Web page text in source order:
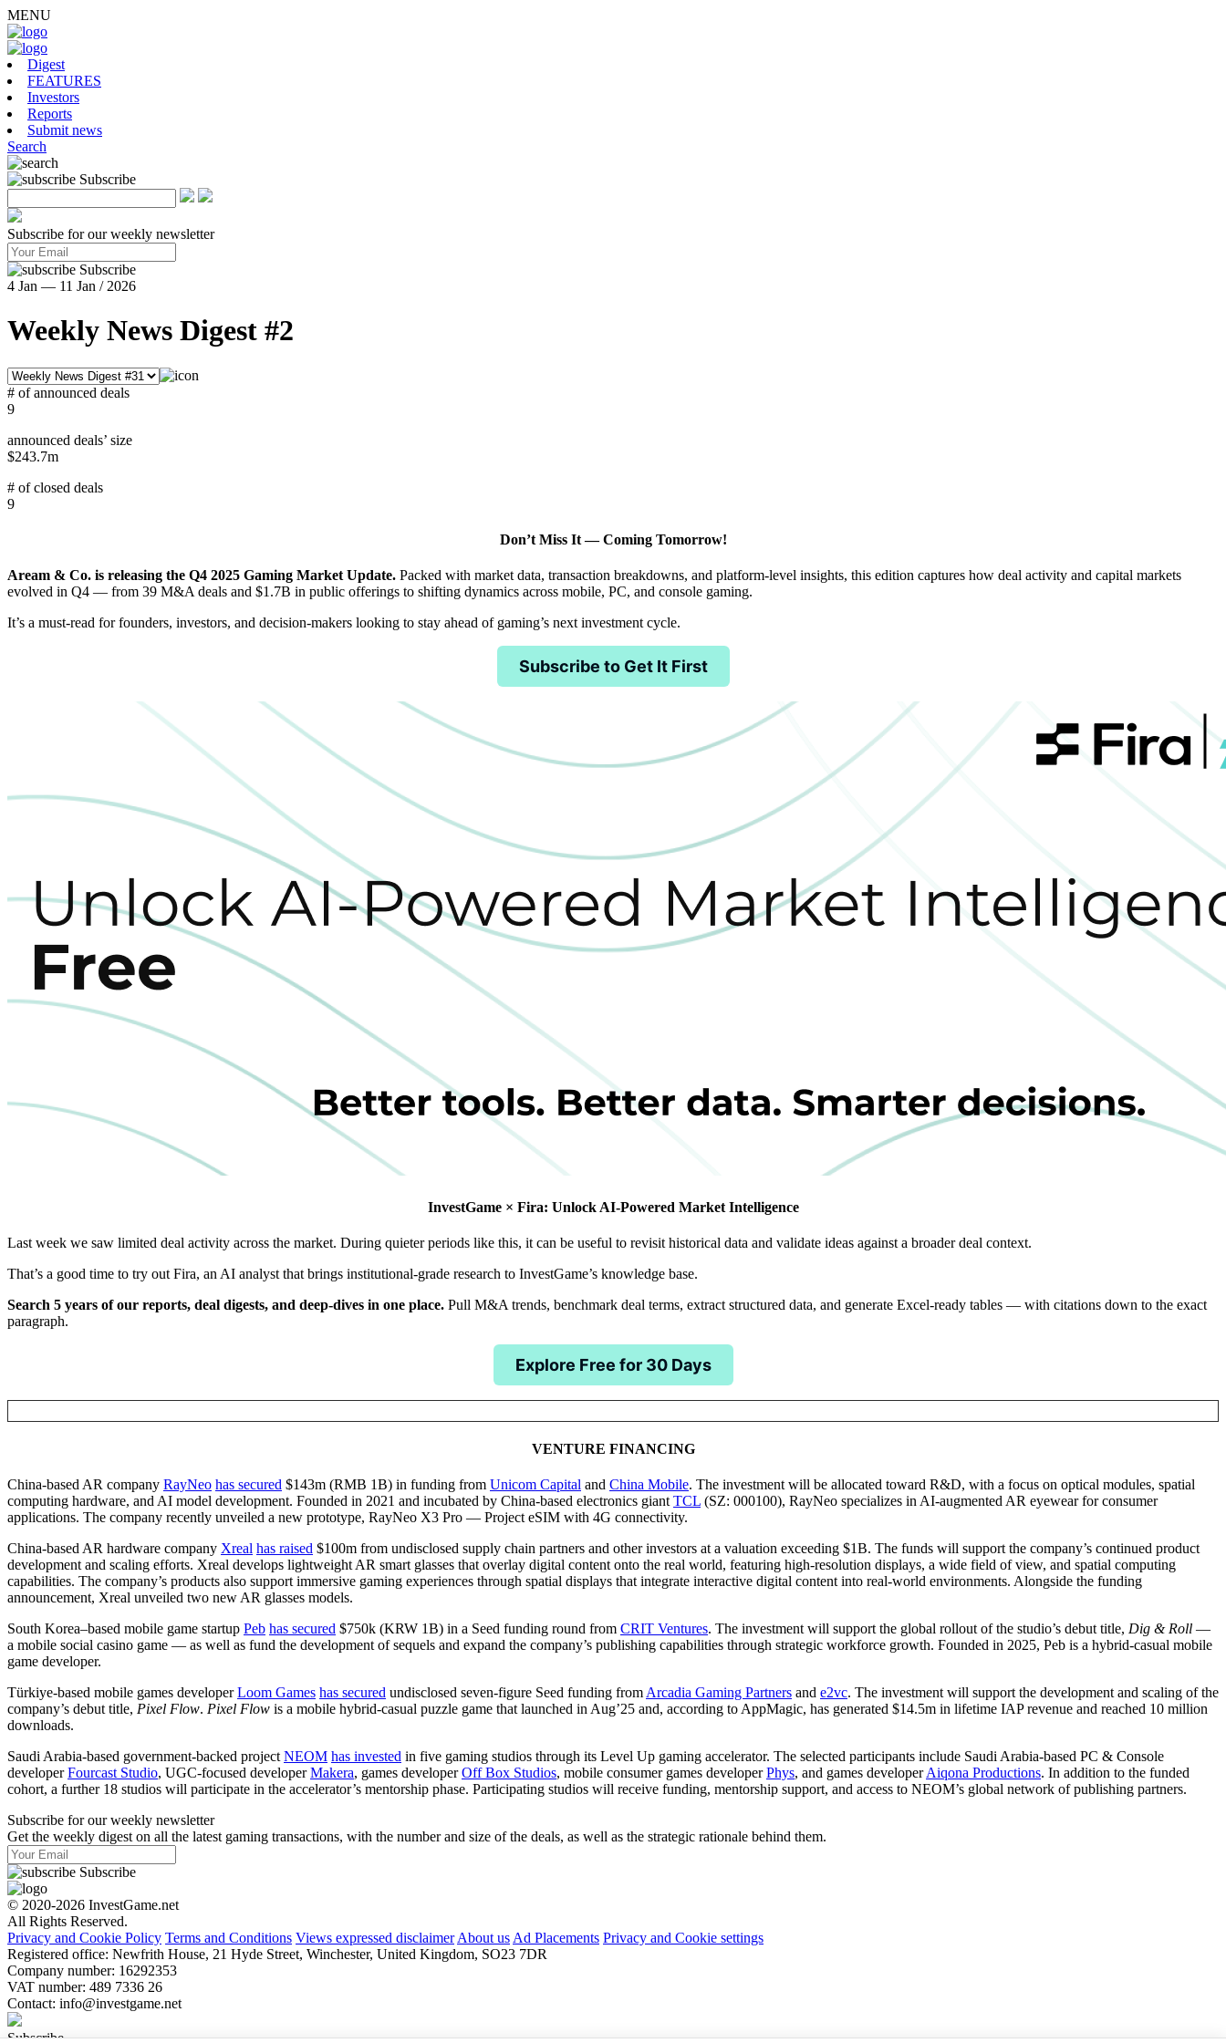
MENU
Digest
FEATURES
Investors
Reports
Submit news
Search
Subscribe
Subscribe for our weekly newsletter
Subscribe
4 Jan — 11 Jan / 2026
Weekly News Digest #2
# of announced deals
9
announced deals’ size
$243.7m
# of closed deals
9
Don’t Miss It — Coming Tomorrow!
Aream & Co. is releasing the Q4 2025 Gaming Market Update. Packed with market data, transaction breakdowns, and platform-level insights, this edition captures how deal activity and capital markets
evolved in Q4 — from 39 M&A deals and $1.7B in public offerings to shifting dynamics across mobile, PC, and console gaming.
It’s a must-read for founders, investors, and decision-makers looking to stay ahead of gaming’s next investment cycle.
Subscribe to Get It First
InvestGame × Fira: Unlock AI-Powered Market Intelligence
Last week we saw limited deal activity across the market. During quieter periods like this, it can be useful to revisit historical data and validate ideas against a broader deal context.
That’s a good time to try out Fira, an AI analyst that brings institutional-grade research to InvestGame’s knowledge base.
Search 5 years of our reports, deal digests, and deep-dives in one place. Pull M&A trends, benchmark deal terms, extract structured data, and generate Excel-ready tables — with citations down to the exact
paragraph.
Explore Free for 30 Days
VENTURE FINANCING
China-based AR company RayNeo has secured $143m (RMB 1B) in funding from Unicom Capital and China Mobile. The investment will be allocated toward R&D, with a focus on optical modules, spatial
computing hardware, and AI model development. Founded in 2021 and incubated by China-based electronics giantTCL (SZ: 000100), RayNeo specializes in AI-augmented AR eyewear for consumer
applications. The company recently unveiled a new prototype, RayNeo X3 Pro — Project eSIM with 4G connectivity.
China-based AR hardware company Xreal has raised $100m from undisclosed supply chain partners and other investors at a valuation exceeding $1B. The funds will support the company’s continued product
development and scaling efforts. Xreal develops lightweight AR smart glasses that overlay digital content onto the real world, featuring high-resolution displays, a wide field of view, and spatial computing
capabilities. The company’s products also support immersive gaming experiences through spatial displays that integrate interactive digital content into real-world environments. Alongside the funding
announcement, Xreal unveiled two new AR glasses models.
South Korea–based mobile game startup Peb has secured $750k (KRW 1B) in a Seed funding round from CRIT Ventures. The investment will support the global rollout of the studio’s debut title, Dig & Roll —
a mobile social casino game — as well as fund the development of sequels and expand the company’s publishing capabilities through strategic workforce growth. Founded in 2025, Peb is a hybrid-casual mobile
game developer.
Türkiye-based mobile games developerLoom Games has secured undisclosed seven-figure Seed funding fromArcadia Gaming Partners and e2vc. The investment will support the development and scaling of the
company’s debut title, Pixel Flow. Pixel Flow is a mobile hybrid-casual puzzle game that launched in Aug’25 and, according to AppMagic, has generated $14.5m in lifetime IAP revenue and reached 10 million
downloads.
Saudi Arabia-based government-backed projectNEOM has invested in five gaming studios through its Level Up gaming accelerator. The selected participants include Saudi Arabia-based PC & Console
developerFourcast Studio, UGC-focused developerMakera, games developerOff Box Studios, mobile consumer games developerPhys, and games developerAiqona Productions. In addition to the funded
cohort, a further 18 studios will participate in the accelerator’s mentorship phase. Participating studios will receive funding, mentorship support, and access to NEOM’s global network of publishing partners.
Subscribe for our weekly newsletter
Get the weekly digest on all the latest gaming transactions, with the number and size of the deals, as well as the strategic rationale behind them.
Subscribe
© 2020-2026 InvestGame.net
All Rights Reserved.
Privacy and Cookie Policy Terms and Conditions Views expressed disclaimerAbout usAd Placements Privacy and Cookie settings
Registered office: Newfrith House, 21 Hyde Street, Winchester, United Kingdom, SO23 7DR
Company number: 16292353
VAT number: 489 7336 26
Contact: info@investgame.net
Subscribe